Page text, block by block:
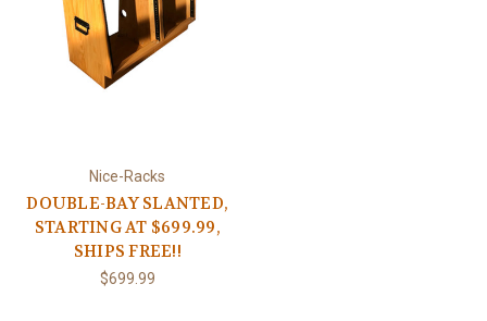
Nice-Racks
DOUBLE-BAY SLANTED,
STARTING AT $699.99,
SHIPS FREE!!
$699.99